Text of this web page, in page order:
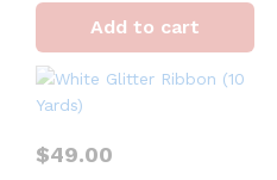
4
out of 5Add to cart
$49.00